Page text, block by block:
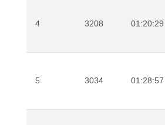
4 3208 01:20:29
5 3034 01:28:57